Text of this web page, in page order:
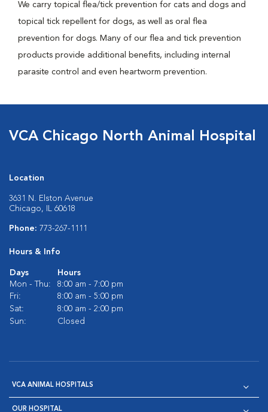
We carry topical flea/tick prevention for cats and dogs and
topical tick repellent for dogs, as well as oral flea
prevention for dogs. Many of our flea and tick prevention
products provide additional benefits, including internal
parasite control and even heartworm prevention.
VCA Chicago North Animal Hospital
Location
3631 N. Elston Avenue
Chicago, IL 60618
Phone: 773-267-1111
Hours & Info
Days
Hours
Mon - Thu:
8:00 am - 7:00 pm
Fri:
8:00 am - 5:00 pm
Sat:
8:00 am - 2:00 pm
Sun:
Closed
VCA ANIMAL HOSPITALS
OUR HOSPITAL